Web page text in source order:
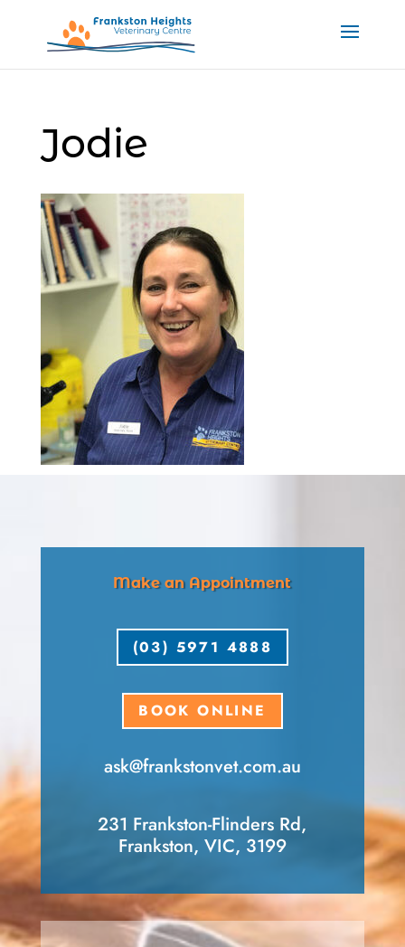
Jodie
Make an Appointment
(03) 5971 4888
BOOK ONLINE
ask​@frankstonvet​.com.au
231 Frankston-Flinders Rd,
Frankston, VIC, 3199